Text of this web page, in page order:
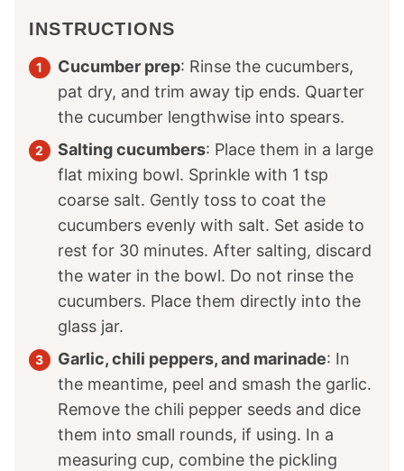
INSTRUCTIONS
Cucumber prep: Rinse the cucumbers,
pat dry, and trim away tip ends. Quarter
the cucumber lengthwise into spears.
Salting cucumbers: Place them in a large
flat mixing bowl. Sprinkle with 1 tsp
coarse salt. Gently toss to coat the
cucumbers evenly with salt. Set aside to
rest for 30 minutes. After salting, discard
the water in the bowl. Do not rinse the
cucumbers. Place them directly into the
glass jar.
Garlic, chili peppers, and marinade: In
the meantime, peel and smash the garlic.
Remove the chili pepper seeds and dice
them into small rounds, if using. In a
measuring cup, combine the pickling